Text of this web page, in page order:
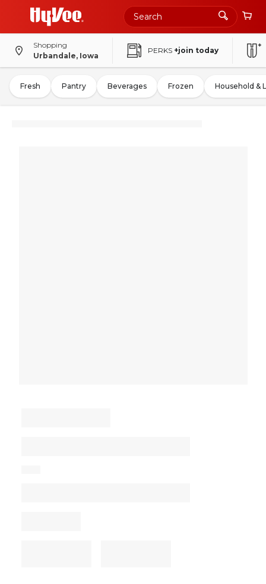
Shopping
Urbandale, Iowa
PERKS +join today
Fresh Pantry Beverages Frozen Household &